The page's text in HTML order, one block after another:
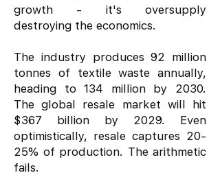
growth - it's oversupply
destroying the economics.
The industry produces 92 million
tonnes of textile waste annually,
heading to 134 million by 2030.
The global resale market will hit
$367 billion by 2029. Even
optimistically, resale captures 20-
25% of production. The arithmetic
fails.